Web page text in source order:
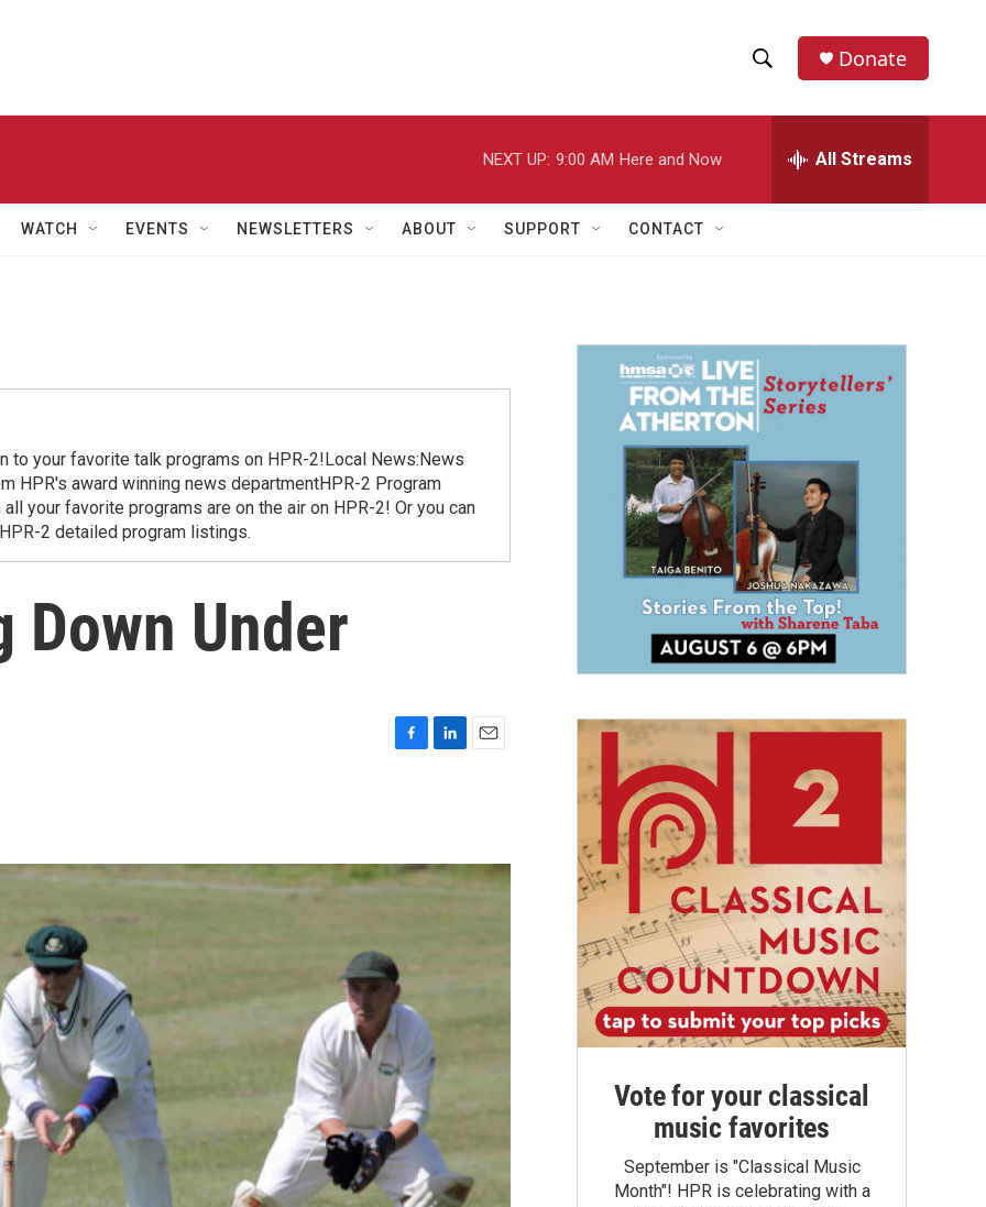
h
w
a
r
h
e
h
Donate
NEXT UP: 9:00 AM Here and Now All Streams
WATCH EVENTS NEWSLETTERS ABOUT SUPPORT CONTACT
to your favorite talk programs on HPR-2!Local News:News
HPR's award winning news departmentHPR-2 Program
your favorite programs are on the air on HPR-2! Or you can
2 detailed program listings.
Under
o
o
d
I
Vote for your classical
music favorites
September is "Classical Music
Month"! HPR is celebrating with a